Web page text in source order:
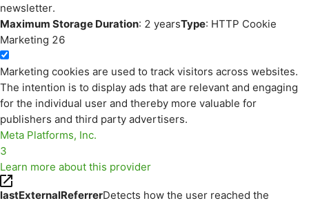
newsletter.
Maximum Storage Duration: 2 yearsType: HTTP Cookie
Marketing 26
Marketing cookies are used to track visitors across websites.
The intention is to display ads that are relevant and engaging
for the individual user and thereby more valuable for
publishers and third party advertisers.
Meta Platforms, Inc.
3
Learn more about this provider
lastExternalReferrerDetects how the user reached the